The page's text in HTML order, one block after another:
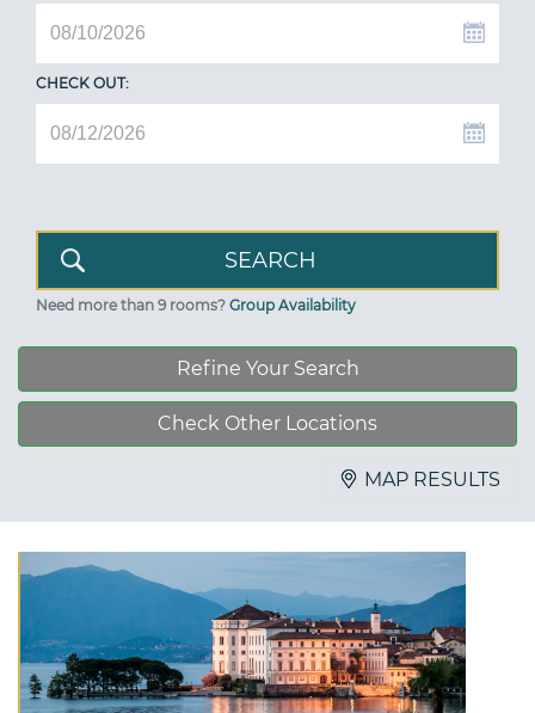
CHECK OUT:
Need more than 9 rooms? Group Availability
Refine Your Search
Check Other Locations
MAP RESULTS